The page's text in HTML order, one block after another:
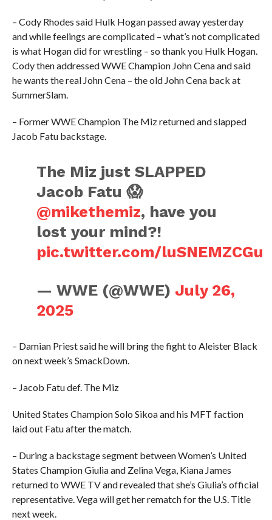
– Cody Rhodes said Hulk Hogan passed away yesterday
and while feelings are complicated – what’s not complicated
is what Hogan did for wrestling – so thank you Hulk Hogan.
Cody then addressed WWE Champion John Cena and said
he wants the real John Cena – the old John Cena back at
SummerSlam.
– Former WWE Champion The Miz returned and slapped
Jacob Fatu backstage.
The Miz just SLAPPED
Jacob Fatu 😱
@mikethemiz, have you
lost your mind?!
pic.twitter.com/luSNEMZCGu
— WWE (@WWE) July 26,
2025
– Damian Priest said he will bring the fight to Aleister Black
on next week’s SmackDown.
– Jacob Fatu def. The Miz
United States Champion Solo Sikoa and his MFT faction
laid out Fatu after the match.
– During a backstage segment between Women’s United
States Champion Giulia and Zelina Vega, Kiana James
returned to WWE TV and revealed that she’s Giulia’s official
representative. Vega will get her rematch for the U.S. Title
next week.